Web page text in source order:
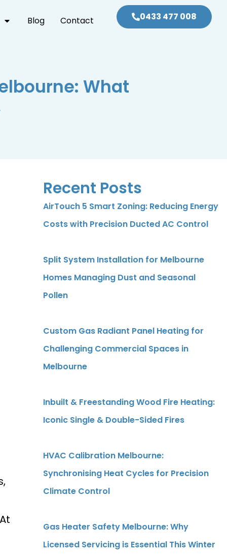
Blog Contact 0433 477 008
What
Recent Posts
AirTouch 5 Smart Zoning: Reducing Energy
Costs with Precision Ducted AC Control
Split System Installation for Melbourne
Homes Managing Dust and Seasonal
Pollen
Custom Gas Radiant Panel Heating for
Challenging Commercial Spaces in
Melbourne
Inbuilt & Freestanding Wood Fire Heating:
Iconic Single & Double-Sided Fires
HVAC Calibration Melbourne:
Synchronising Heat Cycles for Precision
Climate Control
Gas Heater Safety Melbourne: Why
Licensed Servicing is Essential This Winter